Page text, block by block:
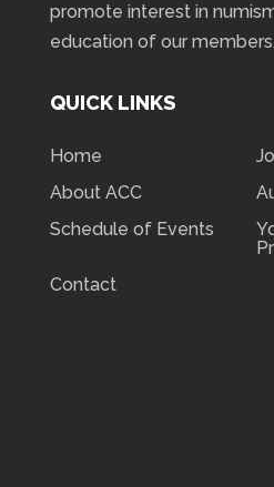
promote interest in
education of our members.
QUICK LINKS
Home
About ACC
Schedule of Events
Contact